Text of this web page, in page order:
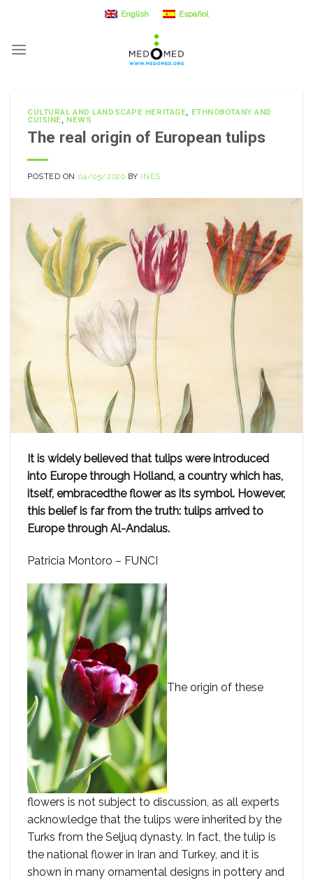
content
English Español
CULTURAL AND LANDSCAPE HERITAGE, ETHNOBOTANY AND
CUISINE, NEWS
The real origin of European tulips
POSTED ON 04/05/2020 BY INES
It is widely believed that tulips were introduced
into Europe through Holland, a country which has,
itself, embracedthe flower as its symbol. However,
this belief is far from the truth: tulips arrived to
Europe through Al-Andalus.
Patricia Montoro – FUNCI
The origin of these
flowers is not subject to discussion, as all experts
acknowledge that the tulips were inherited by the
Turks from the Seljuq dynasty. In fact, the tulip is
the national flower in Iran and Turkey, and it is
shown in many ornamental designs in pottery and